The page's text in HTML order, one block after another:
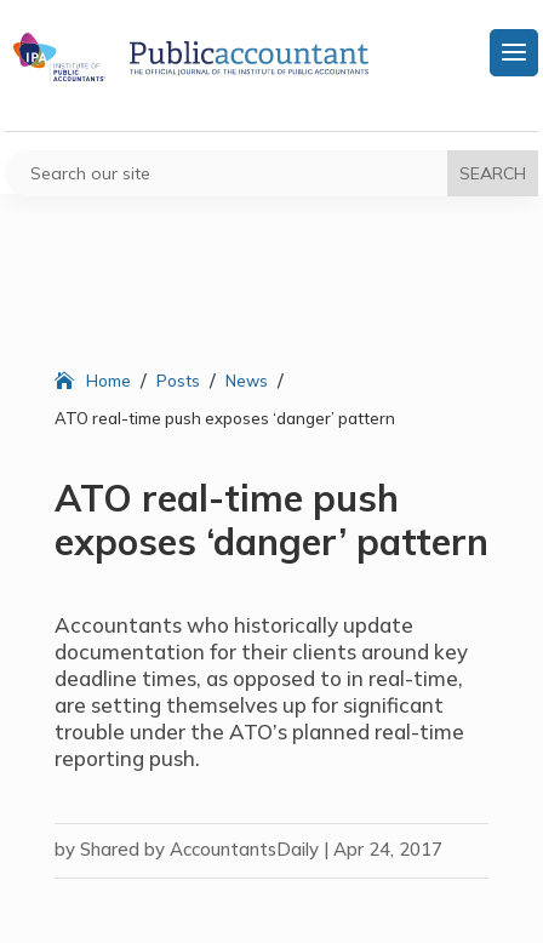
Home / Posts / News /
ATO real-time push exposes ‘danger’ pattern
ATO real-time push
exposes ‘danger’ pattern
Accountants who historically update
documentation for their clients around key
deadline times, as opposed to in real-time,
are setting themselves up for significant
trouble under the ATO’s planned real-time
reporting push.
by Shared by AccountantsDaily| Apr 24, 2017